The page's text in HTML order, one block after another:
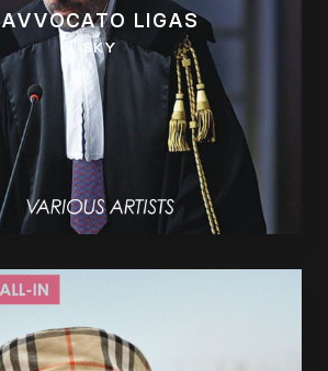
AVVOCATO LIGAS
SKY